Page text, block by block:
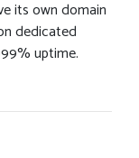
its own domain
dedicated
uptime.